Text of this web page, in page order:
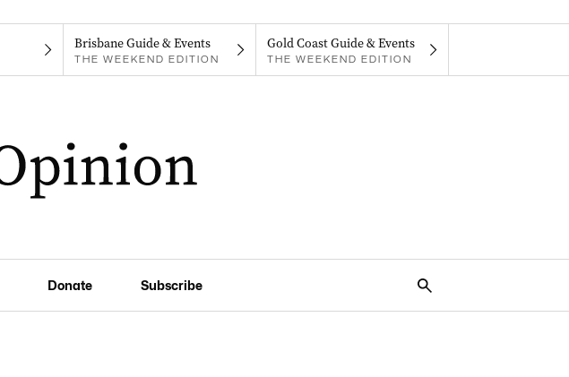
Brisbane Guide & Events
THE WEEKEND EDITION
Gold Coast Guide & Events
THE WEEKEND EDITION
Donate Subscribe